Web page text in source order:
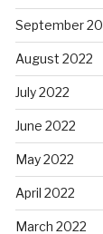
September
August 2022
July 2022
June 2022
May 2022
April 2022
March 2022